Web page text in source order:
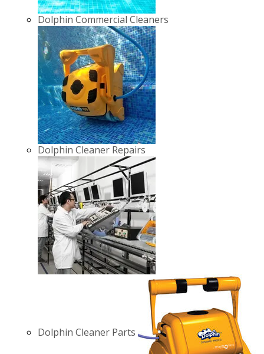
Dolphin Commercial Cleaners
Dolphin Cleaner Repairs
Dolphin Cleaner Parts